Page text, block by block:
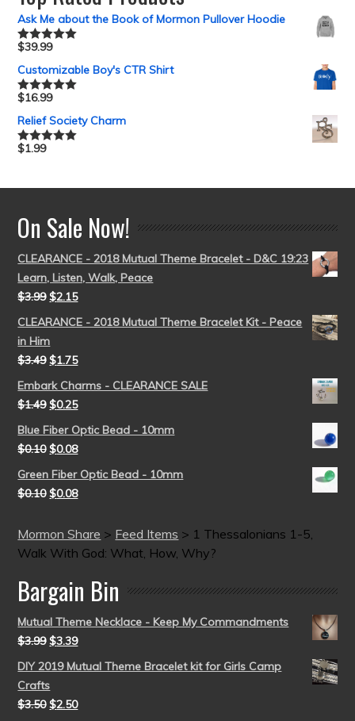
Ask Me about the Book of Mormon Pullover Hoodie
Rated5.00
$39.99
Customizable Boy's CTR Shirt
Rated5.00
$16.99
Relief Society Charm
Rated5.00
$1.99
On Sale Now!
CLEARANCE - 2018 Mutual Theme Bracelet - D&C 19:23
Learn, Listen, Walk, Peace
$3.99 $2.15
CLEARANCE - 2018 Mutual Theme Bracelet Kit - Peace
in Him
$3.49 $1.75
Embark Charms - CLEARANCE SALE
$1.49 $0.25
Blue Fiber Optic Bead - 10mm
$0.10 $0.08
Green Fiber Optic Bead - 10mm
$0.10 $0.08
Mormon Share > Feed Items > 1 Thessalonians 1-5,
Walk With God: What, How, Why?
Bargain Bin
Mutual Theme Necklace - Keep My Commandments
$3.99 $3.39
DIY 2019 Mutual Theme Bracelet kit for Girls Camp
Crafts
$3.50 $2.50